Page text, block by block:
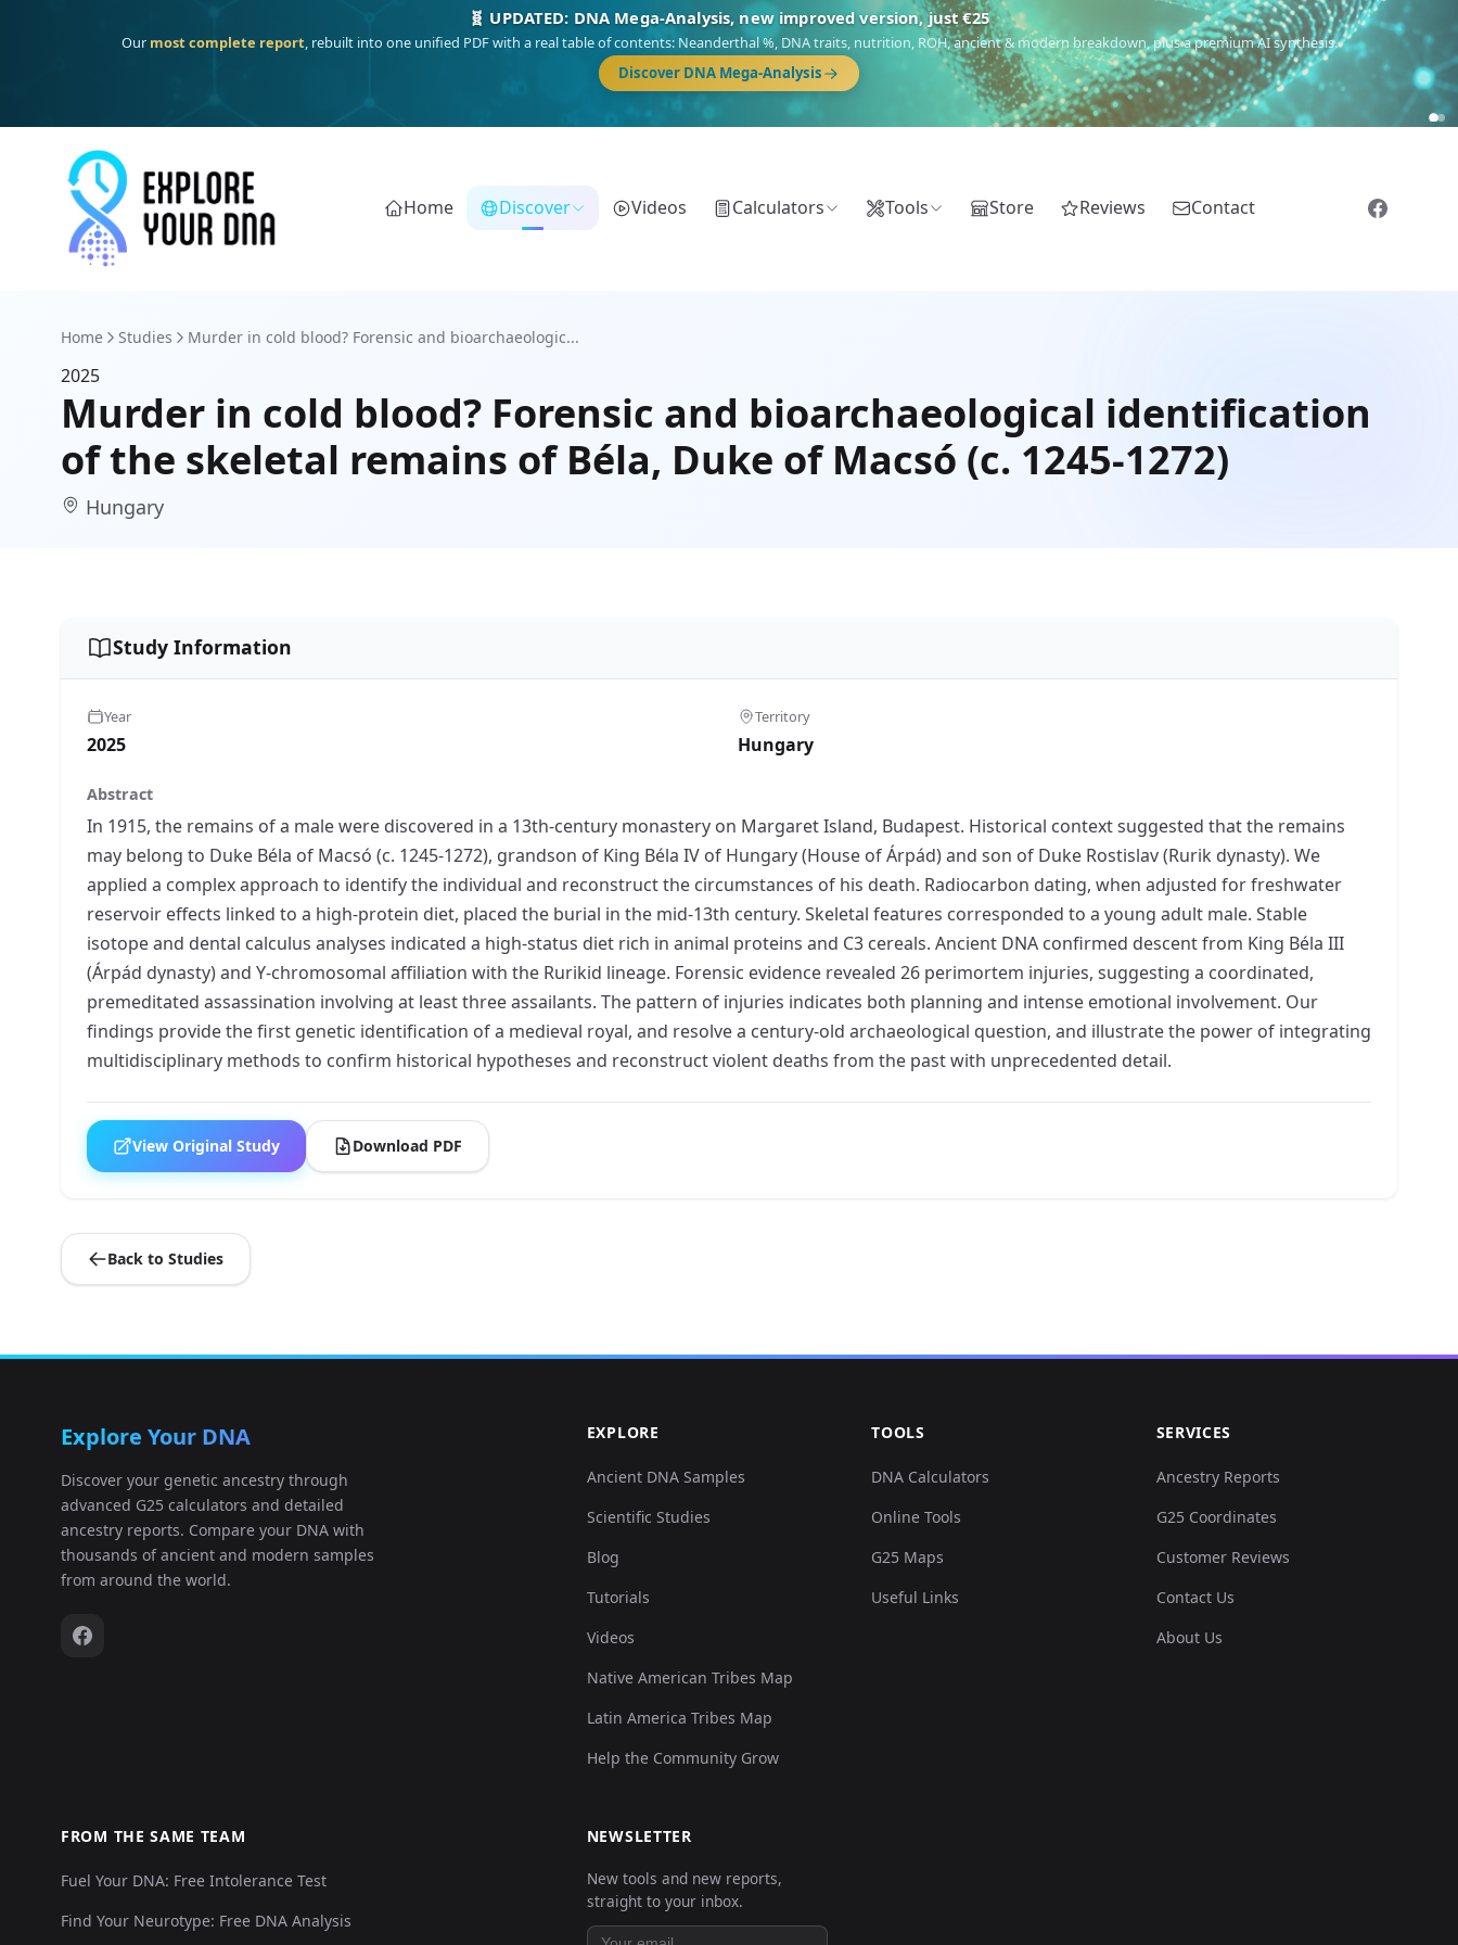
🧬 UPDATED: DNA Mega-Analysis, new improved version, just €25
Our most complete report, rebuilt into one unified PDF with a real table of contents: Neanderthal %, DNA traits, nutrition, ROH, ancient & modern breakdown, plus a premium AI synthesis.
Discover DNA Mega-Analysis
Home Discover Videos Calculators Tools Store Reviews Contact
Home Studies Murder in cold blood? Forensic and bioarchaeologic...
2025
Murder in cold blood? Forensic and bioarchaeological identification
of the skeletal remains of Béla, Duke of Macsó (c. 1245-1272)
Hungary
Study Information
Year
2025
Territory
Hungary
Abstract
In 1915, the remains of a male were discovered in a 13th-century monastery on Margaret Island, Budapest. Historical context suggested that the remains
may belong to Duke Béla of Macsó (c. 1245-1272), grandson of King Béla IV of Hungary (House of Árpád) and son of Duke Rostislav (Rurik dynasty). We
applied a complex approach to identify the individual and reconstruct the circumstances of his death. Radiocarbon dating, when adjusted for freshwater
reservoir effects linked to a high-protein diet, placed the burial in the mid-13th century. Skeletal features corresponded to a young adult male. Stable
isotope and dental calculus analyses indicated a high-status diet rich in animal proteins and C3 cereals. Ancient DNA confirmed descent from King Béla III
(Árpád dynasty) and Y-chromosomal affiliation with the Rurikid lineage. Forensic evidence revealed 26 perimortem injuries, suggesting a coordinated,
premeditated assassination involving at least three assailants. The pattern of injuries indicates both planning and intense emotional involvement. Our
findings provide the first genetic identification of a medieval royal, and resolve a century-old archaeological question, and illustrate the power of integrating
multidisciplinary methods to confirm historical hypotheses and reconstruct violent deaths from the past with unprecedented detail.
View Original Study Download PDF
Back to Studies
Explore Your DNA
Discover your genetic ancestry through
advanced G25 calculators and detailed
ancestry reports. Compare your DNA with
thousands of ancient and modern samples
from around the world.
EXPLORE
Ancient DNA Samples
Scientific Studies
Blog
Tutorials
Videos
Native American Tribes Map
Latin America Tribes Map
Help the Community Grow
TOOLS
DNA Calculators
Online Tools
G25 Maps
Useful Links
SERVICES
Ancestry Reports
G25 Coordinates
Customer Reviews
Contact Us
About Us
FROM THE SAME TEAM
Fuel Your DNA: Free Intolerance Test
Find Your Neurotype: Free DNA Analysis
NEWSLETTER
New tools and new reports,
straight to your inbox.